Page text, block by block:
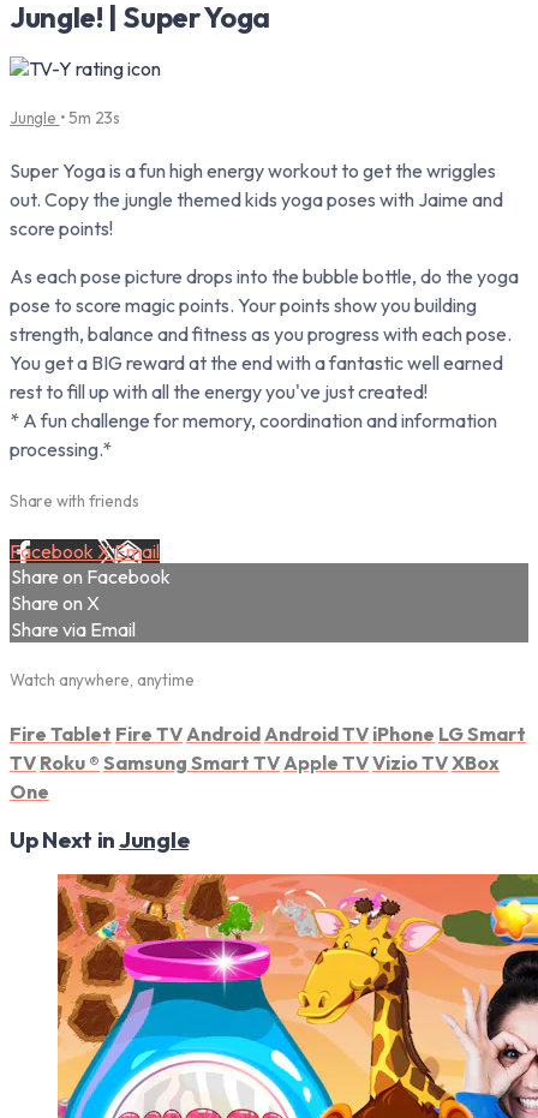
Jungle! | Super Yoga
Jungle • 5m 23s
Super Yoga is a fun high energy workout to get the wriggles
out. Copy the jungle themed kids yoga poses with Jaime and
score points!
As each pose picture drops into the bubble bottle, do the yoga
pose to score magic points. Your points show you building
strength, balance and fitness as you progress with each pose.
You get a BIG reward at the end with a fantastic well earned
rest to fill up with all the energy you've just created!
* A fun challenge for memory, coordination and information
processing.*
Share with friends
Facebook XEmail
Share on Facebook
Share on X
Share via Email
Watch anywhere, anytime
Fire Tablet Fire TV Android Android TV iPhone LG Smart
TV Roku ® Samsung Smart TV Apple TVVizio TVXBox
One
Up Next inJungle